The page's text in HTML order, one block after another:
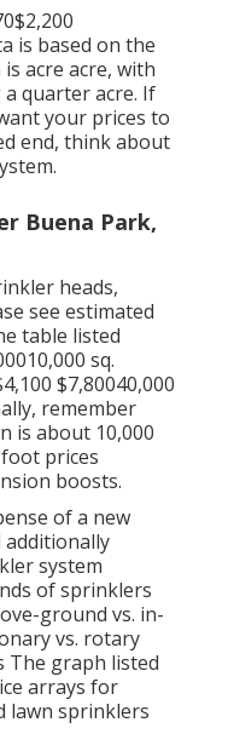
is based on the
acre acre, with
quarter acre. If
your prices to
end, think about
Buena Park,
heads,
see estimated
table listed
sq.
$7,80040,000
remember
is about 10,000
prices
boosts.
of a new
system
of sprinklers
ground vs. in-
vs. rotary
The graph listed
arrays for
lawn sprinklers